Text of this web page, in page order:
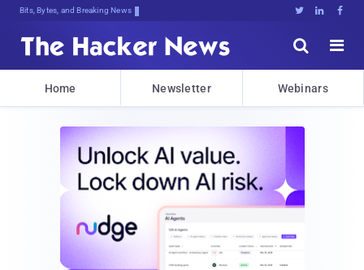
Bits, Bytes, and Breaking News   


Home Newsletter Webinars